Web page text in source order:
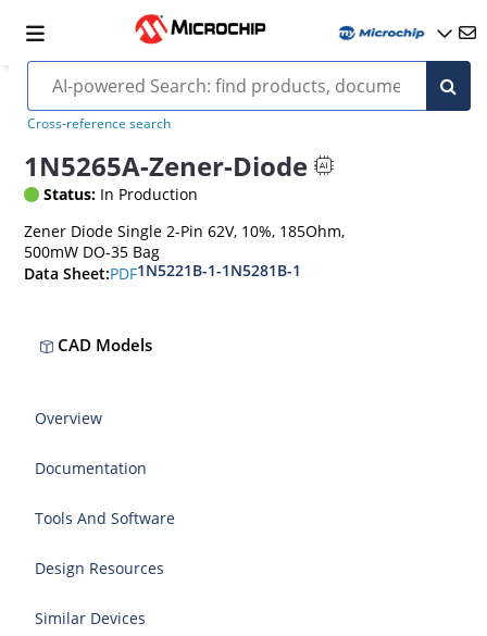
Cross-reference search
1N5265A-Zener-Diode
Status: In Production
Zener Diode Single 2-Pin 62V, 10%, 185Ohm,
500mW DO-35 Bag
Data Sheet:PDF1N5221B-1-1N5281B-1
CAD Models
Overview
Documentation
Tools And Software
Design Resources
Similar Devices